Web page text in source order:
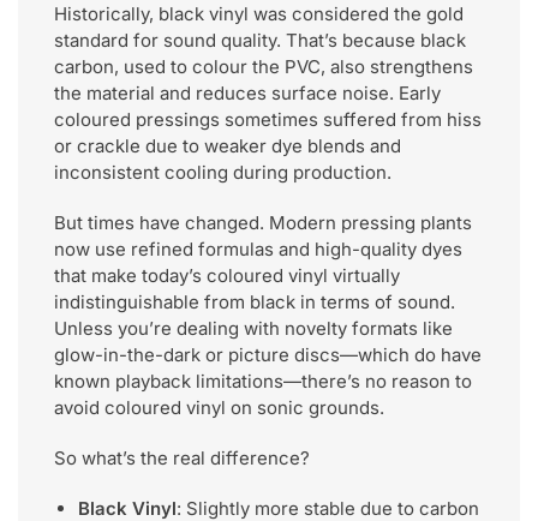
Historically, black vinyl was considered the gold
standard for sound quality. That’s because black
carbon, used to colour the PVC, also strengthens
the material and reduces surface noise. Early
coloured pressings sometimes suffered from hiss
or crackle due to weaker dye blends and
inconsistent cooling during production.
But times have changed. Modern pressing plants
now use refined formulas and high-quality dyes
that make today’s coloured vinyl virtually
indistinguishable from black in terms of sound.
Unless you’re dealing with novelty formats like
glow-in-the-dark or picture discs—which do have
known playback limitations—there’s no reason to
avoid coloured vinyl on sonic grounds.
So what’s the real difference?
Black Vinyl: Slightly more stable due to carbon